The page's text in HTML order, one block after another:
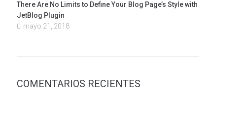
There Are No Limits to Define Your Blog Page’s Style with
JetBlog Plugin
mayo 21, 2018
COMENTARIOS RECIENTES